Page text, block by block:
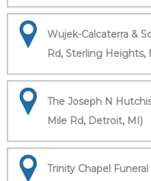
Wujek-Calcaterra &
Rd, Sterling Heights,
The Joseph N
Mile Rd, Detroit, MI)
Trinity Chapel